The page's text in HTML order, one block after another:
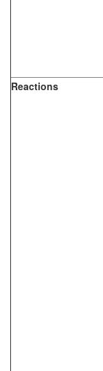
Reactions